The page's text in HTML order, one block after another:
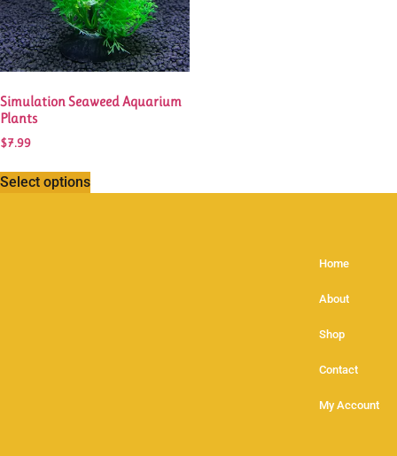
Simulation Seaweed Aquarium
Plants
$7.99
Select options
Home
About
Shop
Contact
My Account